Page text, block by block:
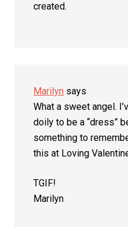
created.
Marilyn says
What a sweet angel.
doily to be a “dress”
something to
this at Loving
TGIF!
Marilyn